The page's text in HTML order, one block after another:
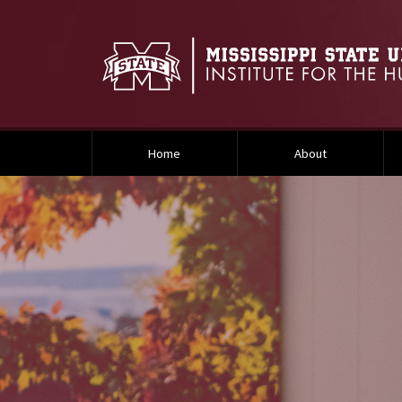
Home About
Background Image Alternative Text: Smaller Research page